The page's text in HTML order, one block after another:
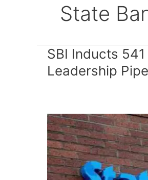
State
SBI Inducts
Leadership
SBI
541
to
Build
Future-
Ready
Leadership
Pipeline